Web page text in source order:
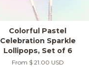
Colorful Pastel
Celebration Sparkle
Lollipops, Set of 6
From $ 21.00 USD